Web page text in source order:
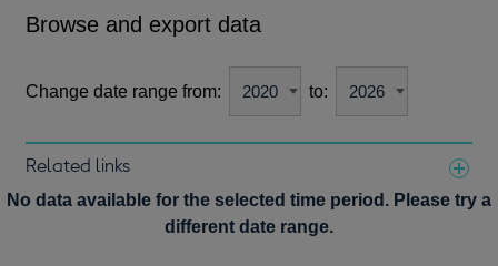
Financial categories
Economic/industrial sectors
A-Z
Browse and export data
Change date range from: to:
Related links
Notes about our data
No data available for the selected time period. Please try a
different date range.